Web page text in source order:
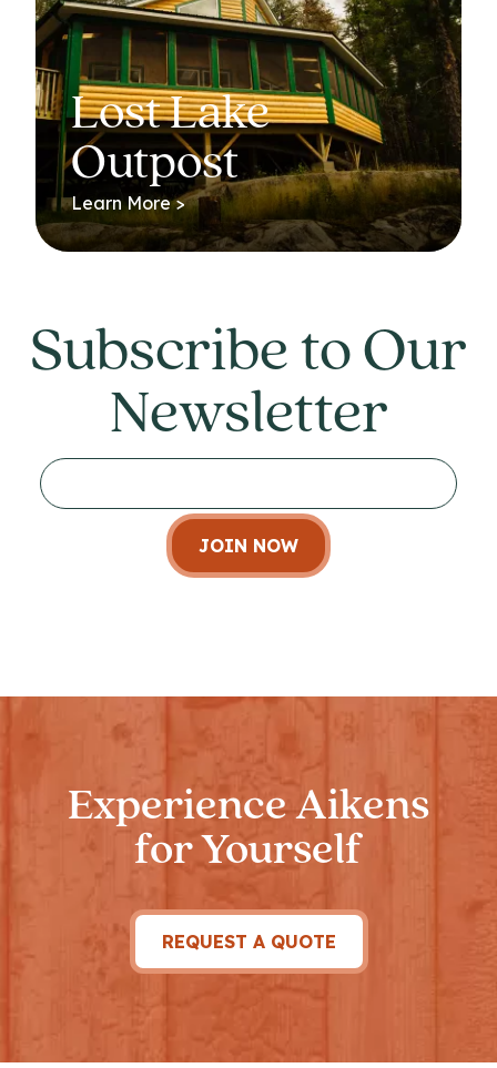
Lost Lake
Outpost
Learn More >
Subscribe to Our
Newsletter
Experience Aikens
for Yourself
REQUEST A QUOTE